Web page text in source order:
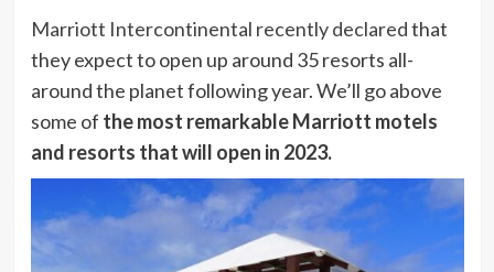
Marriott Intercontinental recently declaredthat
they expect to open up around 35 resorts all-
around the planet following year. We’ll go above
some of the most remarkable Marriott motels
and resorts that will open in 2023.